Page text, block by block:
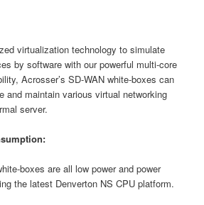
virtualization technology to simulate
by software with our powerful multi-core
Acrosser’s SD-WAN white-boxes can
and maintain various virtual networking
server.
boxes are all low power and power
the latest Denverton NS CPU platform.